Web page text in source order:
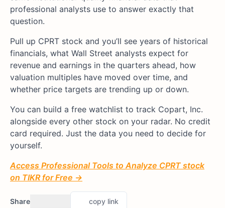
professional analysts use to answer exactly that
question.
Pull up CPRT stock and you’ll see years of historical
financials, what Wall Street analysts expect for
revenue and earnings in the quarters ahead, how
valuation multiples have moved over time, and
whether price targets are trending up or down.
You can build a free watchlist to track Copart, Inc.
alongside every other stock on your radar. No credit
card required. Just the data you need to decide for
yourself.
Access Professional Tools to Analyze CPRT stock
on TIKR for Free →
Share copy link